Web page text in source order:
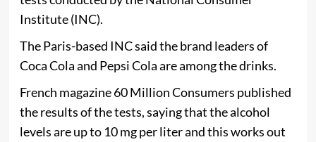
Institute (INC).
The Paris-based INC said the brand leaders of
Coca Cola and Pepsi Cola are among the drinks.
French magazine 60 Million Consumers published
the results of the tests, saying that the alcohol
levels are up to 10 mg per liter and this works out